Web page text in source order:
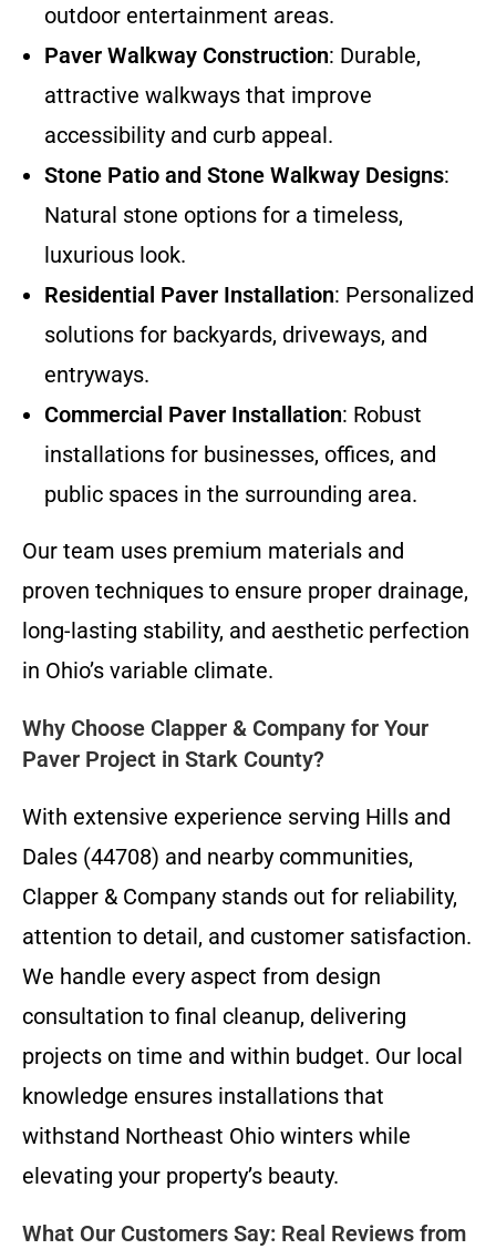
outdoor entertainment areas.
Paver Walkway Construction: Durable,
attractive walkways that improve
accessibility and curb appeal.
Stone Patio and Stone Walkway Designs:
Natural stone options for a timeless,
luxurious look.
Residential Paver Installation: Personalized
solutions for backyards, driveways, and
entryways.
Commercial Paver Installation: Robust
installations for businesses, offices, and
public spaces in the surrounding area.
Our team uses premium materials and
proven techniques to ensure proper drainage,
long-lasting stability, and aesthetic perfection
in Ohio’s variable climate.
Why Choose Clapper & Company for Your
Paver Project in Stark County?
With extensive experience serving Hills and
Dales (44708) and nearby communities,
Clapper & Company stands out for reliability,
attention to detail, and customer satisfaction.
We handle every aspect from design
consultation to final cleanup, delivering
projects on time and within budget. Our local
knowledge ensures installations that
withstand Northeast Ohio winters while
elevating your property’s beauty.
What Our Customers Say: Real Reviews from